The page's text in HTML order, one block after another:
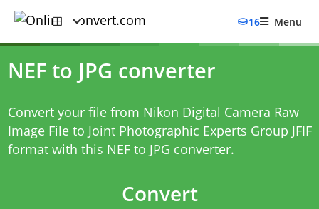
16 Menu
NEF to JPG converter
Convert your file from Nikon Digital Camera Raw
Image File to Joint Photographic Experts Group JFIF
format with this NEF to JPG converter.
Convert